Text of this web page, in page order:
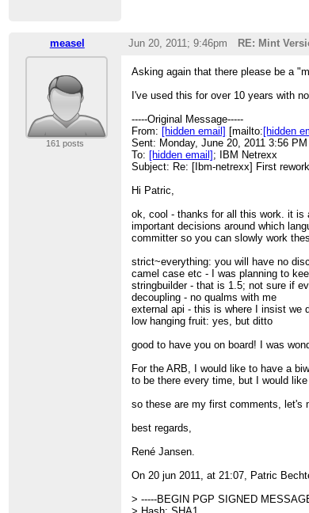
> Comments?
> cu, Patric
> Version: GnuPG v1.4.10 (GNU/
>
> iEYEARECAAYFAk3/
> Zj0AoJtLk9j8a4NU5tqWg/
> =nSlk
> -----END PGP SIGNATURE-----
> Ibm-netrexx mailing list
> Online Archive :http://ibm-
>
measel Jun 20, 2011; 9:46pm RE: Mint
161 posts
Asking again that there please be a
I've used this for over 10 years with
-----Original Message-----
From: [hidden email] [mailto: [hidden
Sent: Monday, June 20, 2011 3:56 PM
To: [hidden email] ; IBM Netrexx
Subject: Re: [Ibm-netrexx] First rework
Hi Patric,
ok, cool - thanks for all this work. it is
important decisions around which
committer so you can slowly work
strict~everything: you will have no
camel case etc - I was planning to
stringbuilder - that is 1.5; not sure if
decoupling - no qualms with me
external api - this is where I insist we
low hanging fruit: yes, but ditto
good to have you on board! I was
For the ARB, I would like to have a
to be there every time, but I would
so these are my first comments, let's
best regards,
René Jansen.
On 20 jun 2011, at 21:07, Patric
> -----BEGIN PGP SIGNED